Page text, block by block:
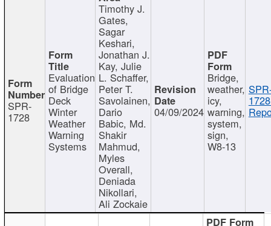
SPR-
1728
Evaluation
of Bridge
Deck
Winter
Weather
Warning
Systems
Timothy J.
Gates,
Sagar
Keshari,
Jonathan J.
Kay, Julie
L. Schaffer,
Peter T.
Savolainen,
Dario
Babic, Md.
Shakir
Mahmud,
Myles
Overall,
Deniada
Nikollari,
Ali Zockaie
04/09/2024
Bridge,
weather,
icy,
warning,
system,
sign,
W8-13